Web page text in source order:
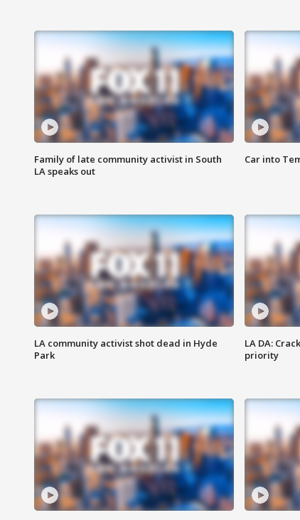
Family of late community activist in South
LA speaks out
Car into
LA community activist shot dead in Hyde
Park
LA DA:
priority